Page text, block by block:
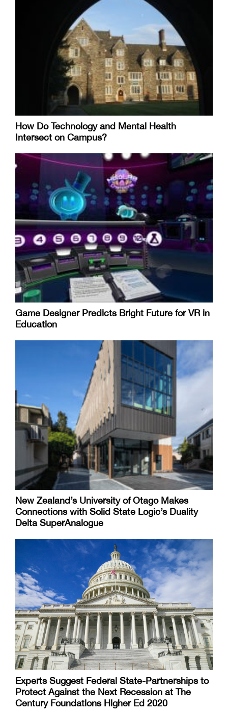
How Do Technology and Mental Health
Intersect on Campus?
Game Designer Predicts Bright Future for VR in
Education
New Zealand’s University of Otago Makes
Connections with Solid State Logic’s Duality
Delta SuperAnalogue
Experts Suggest Federal State-Partnerships to
Protect Against the Next Recession at The
Century Foundations Higher Ed 2020